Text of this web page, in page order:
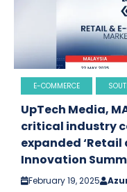
E-COMMERCE
UpTech Media,
critical industry
expanded
Innovation
February 19, 2025